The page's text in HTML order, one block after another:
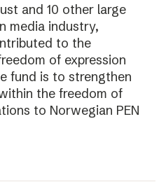
and 10 other large
media industry,
to the
of expression
fund is to strengthen
the freedom of
to Norwegian PEN